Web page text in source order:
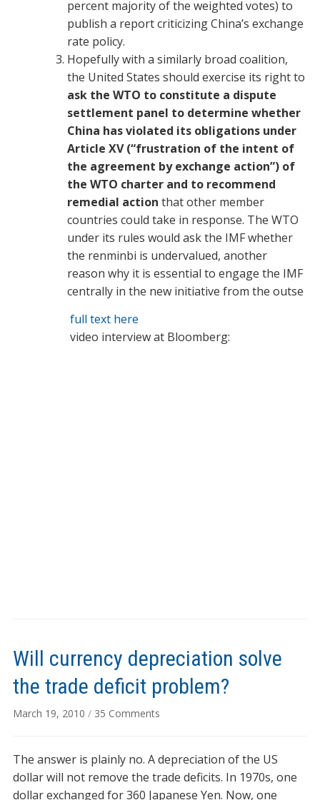
percent majority of the weighted votes) to
publish a report criticizing China’s exchange
rate policy.
Hopefully with a similarly broad coalition,
the United States should exercise its right to
ask the WTO to constitute a dispute
settlement panel to determine whether
China has violated its obligations under
Article XV (“frustration of the intent of
the agreement by exchange action”) of
the WTO charter and to recommend
remedial action that other member
countries could take in response. The WTO
under its rules would ask the IMF whether
the renminbi is undervalued, another
reason why it is essential to engage the IMF
centrally in the new initiative from the outse
full text here
video interview at Bloomberg:
Will currency depreciation solve
the trade deficit problem?
March 19, 2010 / 35 Commentson
depreciation
solve
the
The answer is plainly no. A depreciation of the US
dollar will not remove the trade deficits. In 1970s, one
dollar exchanged for 360 Japanese Yen. Now, one